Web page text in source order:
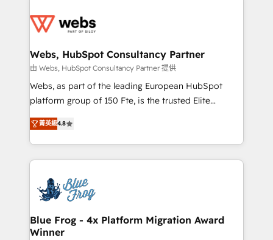
the first time 🔧 Designing and optimising your
and build using HubSpot 🔌 Integrating HubSpot
with other systems 🎓 Training your teams to be
HubSpot pros 📊 Lead generation services using
HubSpot Why us? - SIX HubSpot Accreditations -
CRM, Solutions Architecture, Onboarding , Data
Migration, Custom Integration & Platform
team of 25+ experts Contact us today to help you
get more from your investment in HubSpot.
Webs, HubSpot Consultancy Partner
由 Webs, HubSpot Consultancy Partner 提供
Webs, as part of the leading European HubSpot
platform group of 150 Fte, is the trusted Elite
HubSpot CRM Partner offering you a roadmap on
maximizing EBITDA and achieving Commercial
Excellence. With our targeted processes, we
strengthen your digital transformation and minimize
Implementation partner, we provide expertise to
drive your business forward. Since 2015 we are fully
dedicated to HubSpot and with an experienced
team (50+), we work with reputable companies in
菁英級4.8
Blue Frog - 4x Platform Migration Award
Winner